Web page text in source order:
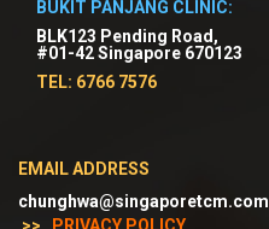
BUKIT PANJANG CLINIC:
BLK123 Pending Road,
#01-42 Singapore 670123
TEL: 6766 7576
EMAIL ADDRESS
chunghwa@singaporetcm.com